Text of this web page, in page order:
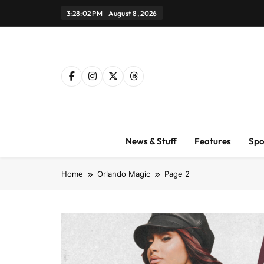
3:28:03 PM August 8, 2026
News & Stuff Features
Home Orlando Magic Page 2